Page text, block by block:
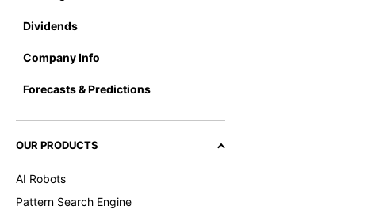
Dividends
Company Info
Forecasts & Predictions
OUR PRODUCTS
AI Robots
Pattern Search Engine